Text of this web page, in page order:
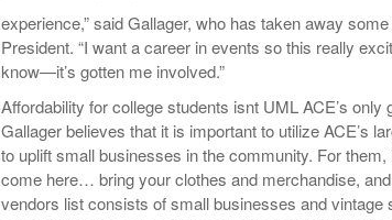
experience,” said Gallager, who has taken away
President. “I want a career in events so this really
know—it’s gotten me involved.”
Affordability for college students isnt UML ACE’s
Gallager believes that it is important to utilize ACE’s
to uplift small businesses in the community. For them,
come here… bring your clothes and merchandise,
vendors list consists of small businesses and vintage